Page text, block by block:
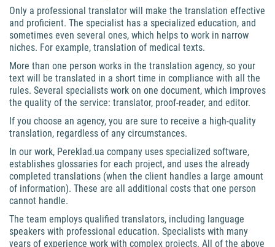
Only a professional translator will make the translation effective
and proficient. The specialist has a specialized education, and
sometimes even several ones, which helps to work in narrow
niches. For example, translation of medical texts.
More than one person works in the translation agency, so your
text will be translated in a short time in compliance with all the
rules. Several specialists work on one document, which improves
the quality of the service: translator, proof-reader, and editor.
If you choose an agency, you are sure to receive a high-quality
translation, regardless of any circumstances.
In our work, Pereklad.ua company uses specialized software,
establishes glossaries for each project, and uses the already
completed translations (when the client handles a large amount
of information). These are all additional costs that one person
cannot handle.
The team employs qualified translators, including language
speakers with professional education. Specialists with many
years of experience work with complex projects. All of the above